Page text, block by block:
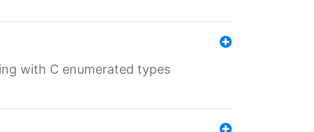
with C enumerated types